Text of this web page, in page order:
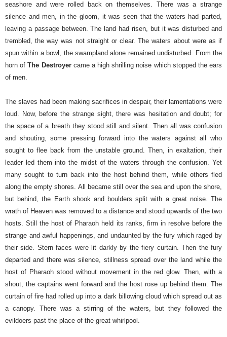
seashore and were rolled back on themselves. There was a strange
silence and men, in the gloom, it was seen that the waters had parted,
leaving a passage between. The land had risen, but it was disturbed and
trembled, the way was not straight or clear. The waters about were as if
spun within a bowl, the swampland alone remained undisturbed. From the
horn ofThe Destroyercame a high shrilling noise which stopped the ears
of men.
The slaves had been making sacrifices in despair, their lamentations were
loud. Now, before the strange sight, there was hesitation and doubt; for
the space of a breath they stood still and silent. Then all was confusion
and shouting, some pressing forward into the waters against all who
sought to flee back from the unstable ground. Then, in exaltation, their
leader led them into the midst of the waters through the confusion. Yet
many sought to turn back into the host behind them, while others fled
along the empty shores. All became still over the sea and upon the shore,
but behind, the Earth shook and boulders split with a great noise. The
wrath of Heaven was removed to a distance and stood upwards of the two
hosts.Still the host of Pharaoh held its ranks, firm in resolve before the
strange and awful happenings, and undaunted by the fury which raged by
their side. Stern faces were lit darkly by the fiery curtain.Then the fury
departed and there was silence, stillness spread over the land while the
host of Pharaoh stood without movement in the red glow. Then, with a
shout, the captains went forward and the host rose up behind them. The
curtain of fire had rolled up into a dark billowing cloud which spread out as
a canopy. There was a stirring of the waters, but they followed the
evildoers past the place of the great whirlpool.